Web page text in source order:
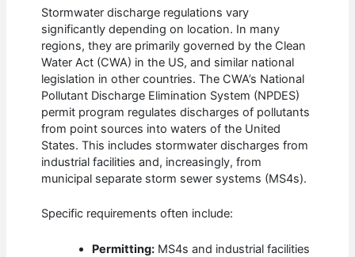
Stormwater discharge regulations vary
significantly depending on location. In many
regions, they are primarily governed by the Clean
Water Act (CWA) in the US, and similar national
legislation in other countries. The CWA’s National
Pollutant Discharge Elimination System (NPDES)
permit program regulates discharges of pollutants
from point sources into waters of the United
States. This includes stormwater discharges from
industrial facilities and, increasingly, from
municipal separate storm sewer systems (MS4s).
Specific requirements often include:
Permitting: MS4s and industrial facilities